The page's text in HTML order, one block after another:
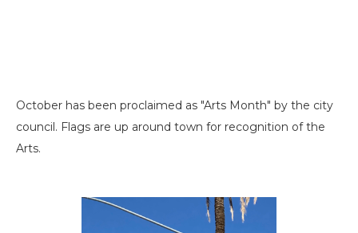
October has been proclaimed as "Arts Month" by the city
council. Flags are up around town for recognition of the
Arts.